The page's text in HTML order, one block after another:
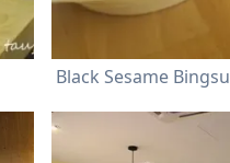
Black Sesame Bingsu